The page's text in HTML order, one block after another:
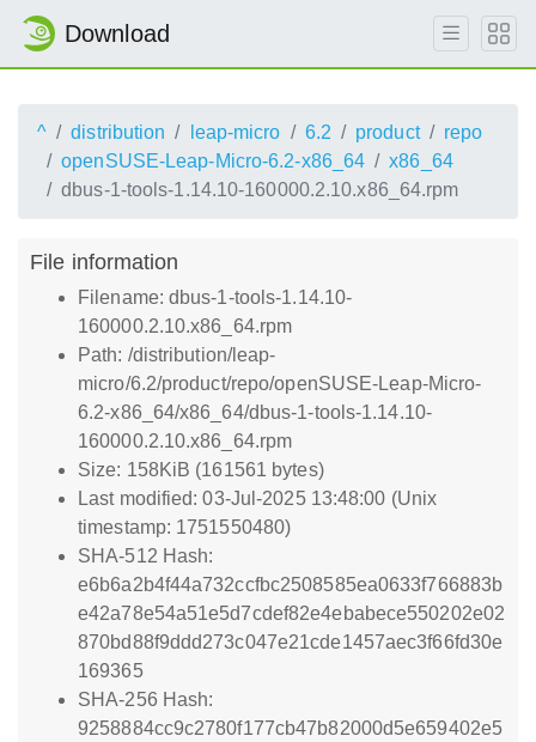
Download
^ distribution leap-micro 6.2 product
repo
openSUSE-Leap-Micro-6.2-x86_64
x86_64
dbus-1-tools-1.14.10-160000.2.10.x86_64.rpm
File information
Filename: dbus-1-tools-1.14.10-
160000.2.10.x86_64.rpm
Path: /distribution/leap-
micro/6.2/product/repo/openSUSE-Leap-Micro-
6.2-x86_64/x86_64/dbus-1-tools-1.14.10-
160000.2.10.x86_64.rpm
Size: 158KiB (161561 bytes)
Last modified: 03-Jul-2025 13:48:00 (Unix
timestamp: 1751550480)
SHA-512 Hash:
e6b6a2b4f44a732ccfbc2508585ea0633f766883b
e42a78e54a51e5d7cdef82e4ebabece550202e02
870bd88f9ddd273c047e21cde1457aec3f66fd30e
169365
SHA-256 Hash:
9258884cc9c2780f177cb47b82000d5e659402e5